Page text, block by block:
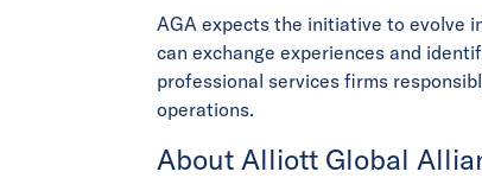
AGA expects the initiative to evolve
can exchange experiences and
professional services firms
operations.
About Alliott Global